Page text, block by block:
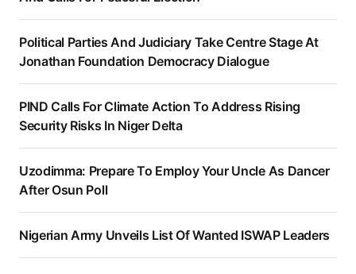
Political Parties And Judiciary Take Centre Stage At
Jonathan Foundation Democracy Dialogue
PIND Calls For Climate Action To Address Rising
Security Risks In Niger Delta
Uzodimma: Prepare To Employ Your Uncle As Dancer
After Osun Poll
Nigerian Army Unveils List Of Wanted ISWAP Leaders